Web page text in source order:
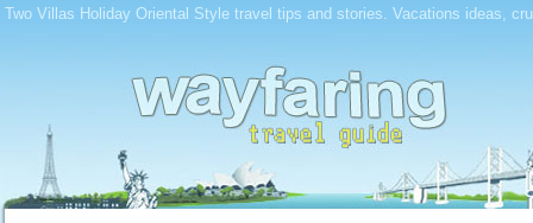
Two Villas Holiday Oriental Style travel tips and stories. Vacations ideas,